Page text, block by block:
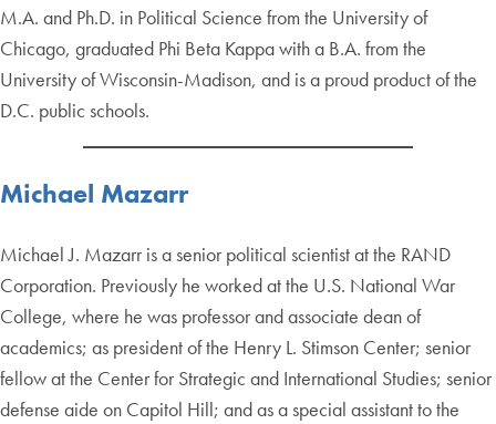
M.A. and Ph.D. in Political Science from the University of
Chicago, graduated Phi Beta Kappa with a B.A. from the
University of Wisconsin-Madison, and is a proud product of the
D.C. public schools.
Michael Mazarr
Michael J. Mazarr is a senior political scientist at the RAND
Corporation. Previously he worked at the U.S. National War
College, where he was professor and associate dean of
academics; as president of the Henry L. Stimson Center; senior
fellow at the Center for Strategic and International Studies; senior
defense aide on Capitol Hill; and as a special assistant to the